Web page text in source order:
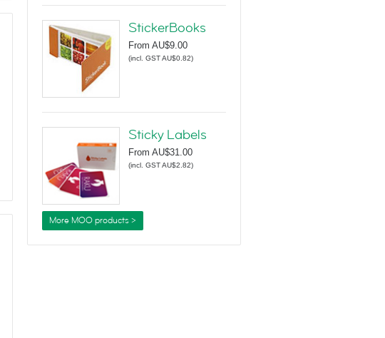
StickerBooks
From AU$9.00
(incl. GST AU$0.82)
Sticky Labels
From AU$31.00
(incl. GST AU$2.82)
More MOO products >